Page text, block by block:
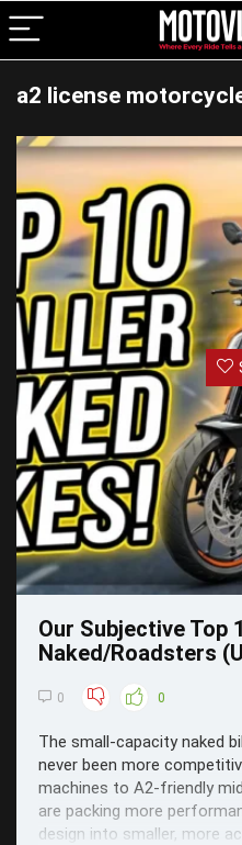
a2 license
Our Subjective Top
Naked/Roadsters
0 0
The small-capacity naked
never been more
machines to A2-friendly
are packing more
design into smaller, more